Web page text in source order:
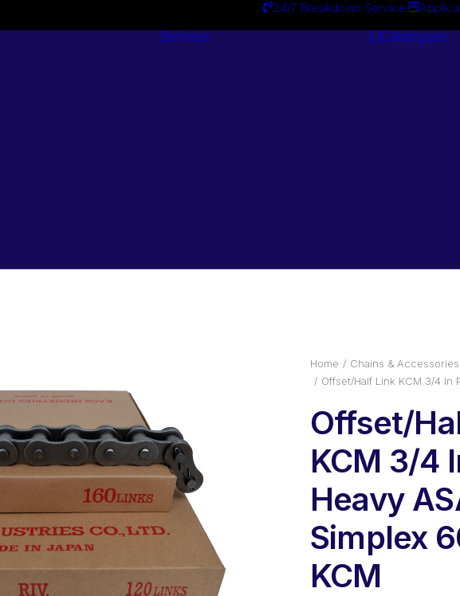
24/7 Breakdown Service
Services Catalogues
Home
Chains & Accessories
Offset/Half Link KCM 3/4 In
Offset/
KCM 3/4
Heavy
Simplex
KCM